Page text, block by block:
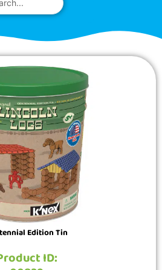
Edition Tin
ID: